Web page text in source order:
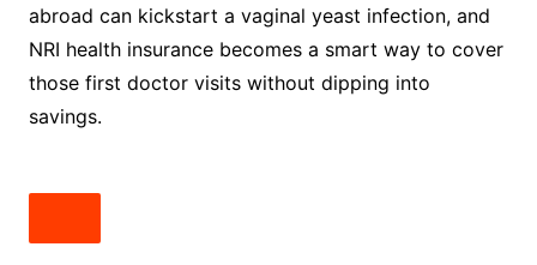
abroad can kickstart a vaginal yeast infection, and
NRI health insurance becomes a smart way to cover
those first doctor visits without dipping into
savings.